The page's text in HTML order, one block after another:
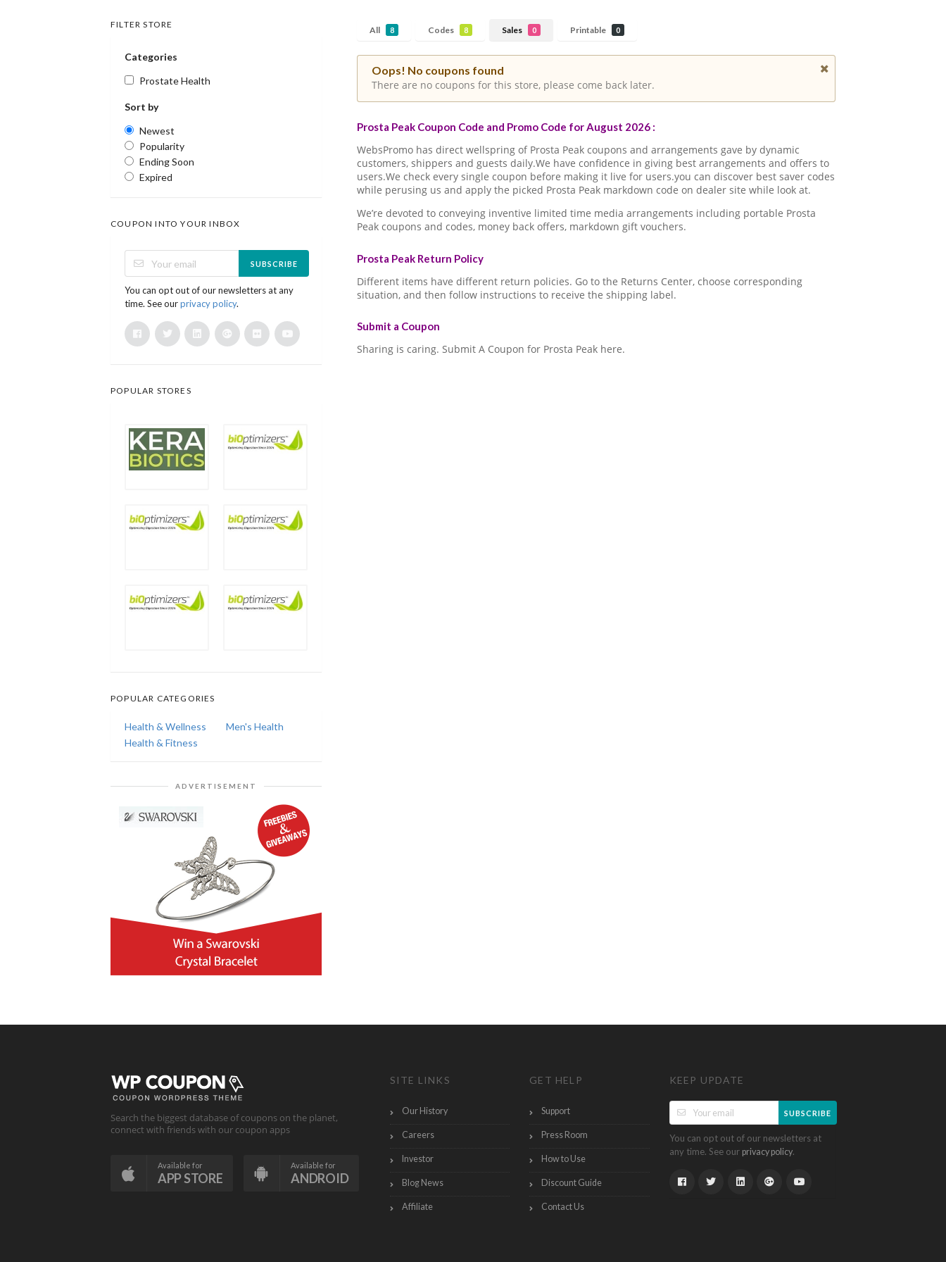
All 8 Codes 8 Sales 0 Printable 0
Oops! No coupons found
There are no coupons for this store, please come back later.
Prosta Peak Coupon Code and Promo Code for August 2026 :
WebsPromo has direct wellspring of Prosta Peak coupons and arrangements gave by dynamic
customers, shippers and guests daily.We have confidence in giving best arrangements and offers to
users.We check every single coupon before making it live for users.you can discover best saver codes
while perusing us and apply the picked Prosta Peak markdown code on dealer site while look at.
We’re devoted to conveying inventive limited time media arrangements including portable Prosta
Peak coupons and codes, money back offers, markdown gift vouchers.
Prosta Peak Return Policy
Different items have different return policies. Go to the Returns Center, choose corresponding
situation, and then follow instructions to receive the shipping label.
Submit a Coupon
Sharing is caring. Submit A Coupon for Prosta Peak here.
FILTER STORE
Categories
Prostate Health
Sort by
Newest
Popularity
Ending Soon
Expired
COUPON INTO YOUR INBOX
SUBSCRIBE
You can opt out of our newsletters at any
time. See ourprivacy policy.
POPULAR STORES
POPULAR CATEGORIES
Health & Wellness
Men's Health
Health & Fitness
ADVERTISEMENT
Search the biggest database of coupons on the planet,
connect with friends with our coupon apps
Available for
APP STORE
Available for
ANDROID
SITE LINKS
Our History
Careers
Investor
Blog News
Affiliate
GET HELP
Support
Press Room
How to Use
Discount Guide
Contact Us
KEEP UPDATE
SUBSCRIBE
You can opt out of our newsletters at
any time. See our privacy policy.